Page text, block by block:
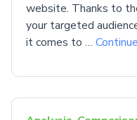
website. Thanks to
your targeted
it comes to …